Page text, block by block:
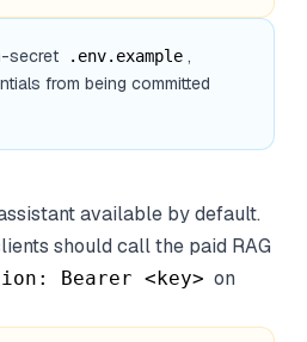
secret .env.example ,
from being committed
available by default.
should call the paid RAG
Bearer <key> on